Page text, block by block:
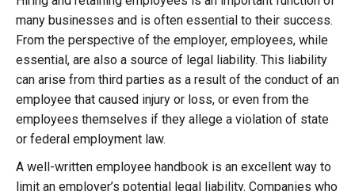
many businesses and is often essential to their success.
From the perspective of the employer, employees, while
essential, are also a source of legal liability. This liability
can arise from third parties as a result of the conduct of an
employee that caused injury or loss, or even from the
employees themselves if they allege a violation of state
or federal employment law.
A well-written employee handbook is an excellent way to
limit an employer’s potential legal liability. Companies who